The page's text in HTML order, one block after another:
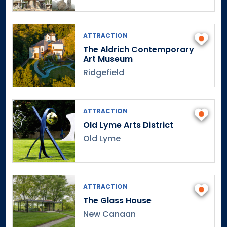
ATTRACTION
The Aldrich Contemporary
Art Museum
Ridgefield
ATTRACTION
Old Lyme Arts District
Old Lyme
ATTRACTION
The Glass House
New Canaan
Fairs & Festivals
CT Designers
Collections
Fashion Shows
Streetwear
Foodie Events
History/Heritage
American History Museums
Connecticut History & Notable Figures
Haunted History
Historic Homes & Gardens
History Museums